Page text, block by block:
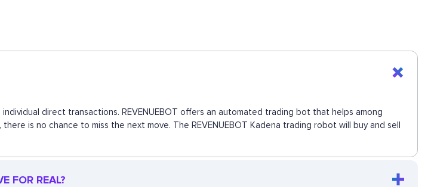
direct transactions. REVENUEBOT offers an automated trading bot that helps among
is no chance to miss the next move. The REVENUEBOT Kadena trading robot will buy and sell
FOR REAL?